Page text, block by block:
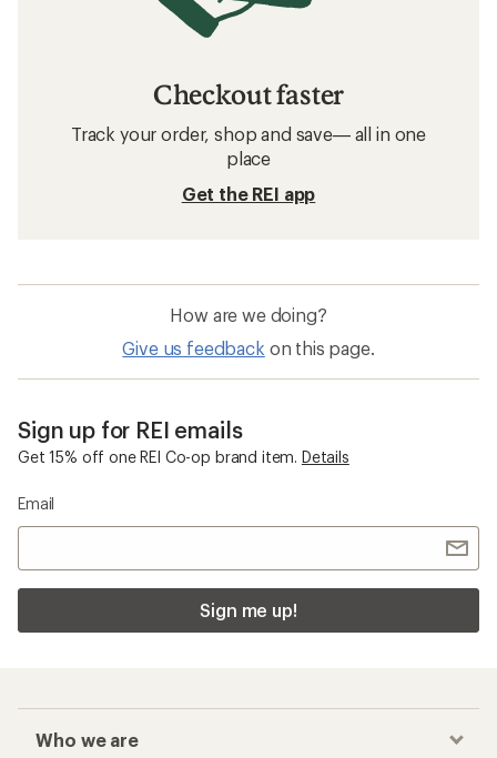
Checkout faster
Track your order, shop and save— all in one
place
Get the REI app
How are we doing?
Give us feedback on this page.
Sign up for REI emails
Get 15% off one REI Co-op brand item. Details
Email
Sign me up!
Who we are